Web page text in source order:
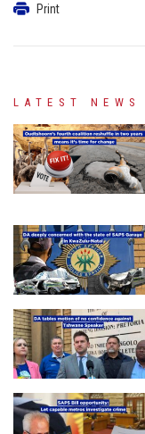
Print
LATEST NEWS